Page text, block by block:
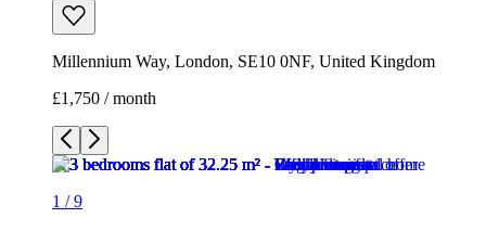
Millennium Way, London, SE10 0NF, United Kingdom
£1,750 / month
1 /9